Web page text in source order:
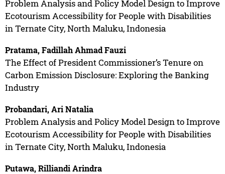
Problem Analysis and Policy Model Design to Improve
Ecotourism Accessibility for People with Disabilities
in Ternate City, North Maluku, Indonesia
Pratama, Fadillah Ahmad Fauzi
The Effect of President Commissioner’s Tenure on
Carbon Emission Disclosure: Exploring the Banking
Industry
Probandari, Ari Natalia
Problem Analysis and Policy Model Design to Improve
Ecotourism Accessibility for People with Disabilities
in Ternate City, North Maluku, Indonesia
Putawa, Rilliandi Arindra